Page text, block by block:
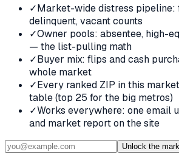
✓Market-wide distress pipeline:
delinquent, vacant counts
✓Owner pools: absentee, high-
— the list-pulling math
✓Buyer mix: flips and cash
whole market
✓Every ranked ZIP in this
table (top 25 for the big metros)
✓Works everywhere: one email
and market report on the site
Unlock the